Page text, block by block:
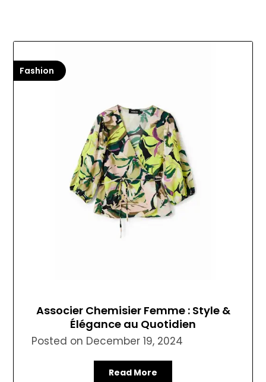
Fashion
Associer Chemisier Femme : Style &
Élégance au Quotidien
Posted on December 19, 2024
Read More